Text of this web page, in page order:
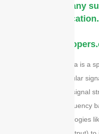
cURL Too many
Worker
https://
A 5G DAS antenna is a
distribute 5G cellular
area, enhancing signal
the latest 5G frequency
advanced technologies